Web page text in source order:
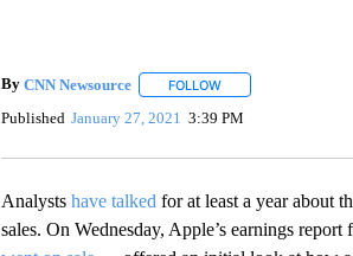
By CNN Newsource FOLLOWFOLLOW "" TO
Published January 27, 2021 3:39 PM
Analysts have talked for at least a year about
sales. On Wednesday, Apple’s earnings